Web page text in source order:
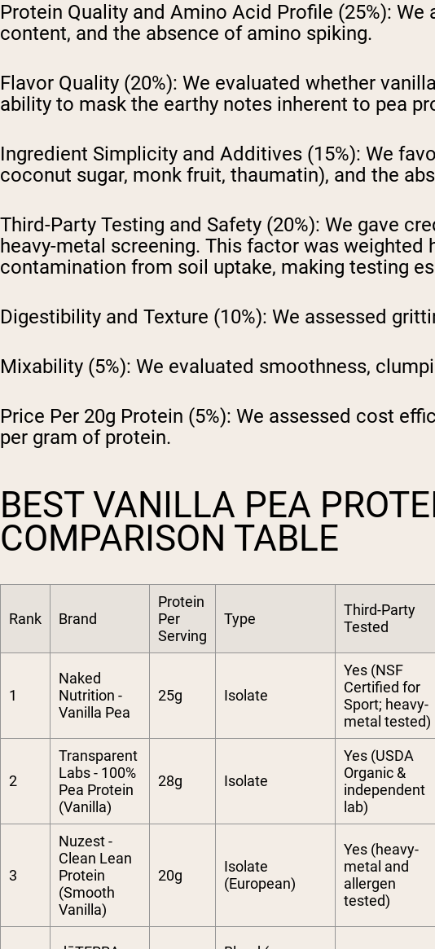
Protein Quality and Amino Acid Profile (25%): We
content, and the absence of amino spiking.
Flavor Quality (20%): We evaluated whether
ability to mask the earthy notes inherent to pea
Ingredient Simplicity and Additives (15%): We
coconut sugar, monk fruit, thaumatin), and the
Third-Party Testing and Safety (20%): We gave
heavy-metal screening. This factor was weighted
contamination from soil uptake, making testing
Digestibility and Texture (10%): We assessed
Mixability (5%): We evaluated smoothness,
Price Per 20g Protein (5%): We assessed cost
per gram of protein.
BEST VANILLA PEA
COMPARISON TABLE
Rank Brand
Protein
Per
Serving
Type
Third-Party
Tested
1
Naked
Nutrition -
Vanilla Pea
25g Isolate
Yes (NSF
Certified for
Sport; heavy-
metal tested)
2
Transparent
Labs - 100%
Pea Protein
(Vanilla)
28g Isolate
Yes (USDA
Organic &
independent
lab)
3
Nuzest -
Clean Lean
Protein
(Smooth
Vanilla)
20g
Isolate
(European)
Yes (heavy-
metal and
allergen
tested)